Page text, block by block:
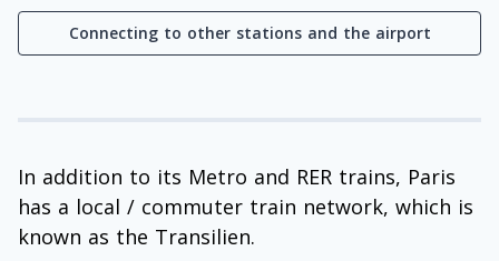
Connecting to other stations and the airport
In addition to its Metro and RER trains, Paris
has a local / commuter train network, which is
known as the Transilien.